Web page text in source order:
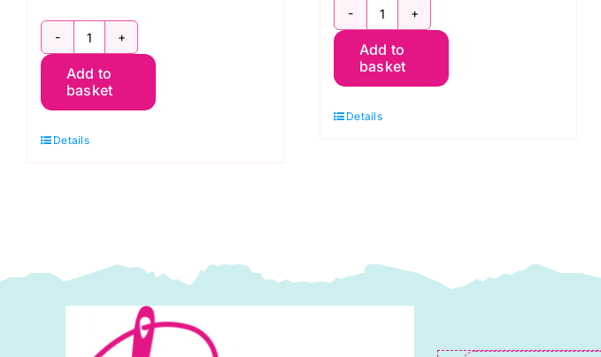
2T100E.676:
Extra
Strong:
Add to
basket
Details
2T100E.000:
Extra
Strong:
Add to
basket
Details